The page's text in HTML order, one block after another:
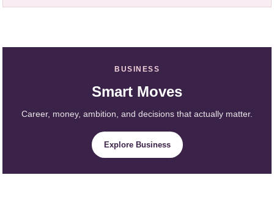
BUSINESS
Smart Moves
Career, money, ambition, and decisions that actually matter.
Explore Business